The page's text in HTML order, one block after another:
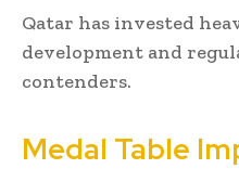
Qatar has invested
development and
contenders.
Medal Table